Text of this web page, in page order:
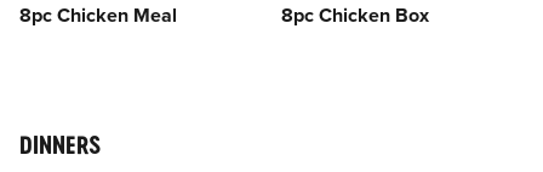
8pc Chicken Meal 8pc Chicken Box
DINNERS